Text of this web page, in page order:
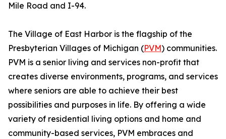
Mile Road and I-94.
The Village of East Harbor is the flagship of the
Presbyterian Villages of Michigan (PVM) communities.
PVM is a senior living and services non-profit that
creates diverse environments, programs, and services
where seniors are able to achieve their best
possibilities and purposes in life. By offering a wide
variety of residential living options and home and
community-based services, PVM embraces and